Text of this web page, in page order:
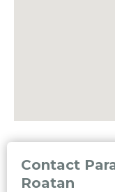
Contact
Roatan